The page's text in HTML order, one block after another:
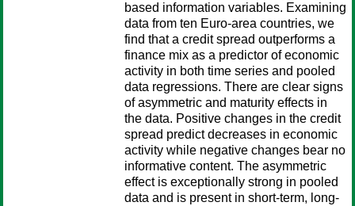
based information variables. Examining
data from ten Euro-area countries, we
find that a credit spread outperforms a
finance mix as a predictor of economic
activity in both time series and pooled
data regressions. There are clear signs
of asymmetric and maturity effects in
the data. Positive changes in the credit
spread predict decreases in economic
activity while negative changes bear no
informative content. The asymmetric
effect is exceptionally strong in pooled
data and is present in short-term, long-